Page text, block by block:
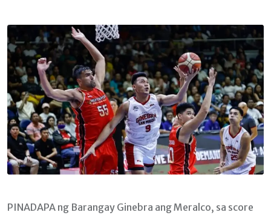
Email
PINADAPA ng Barangay Ginebra ang Meralco, sa score